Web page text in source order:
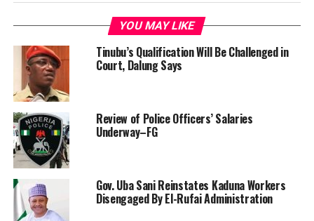
YOU MAY LIKE
Tinubu’s Qualification Will Be Challenged in
Court, Dalung Says
Review of Police Officers’ Salaries
Underway–FG
Gov. Uba Sani Reinstates Kaduna Workers
Disengaged By El-Rufai Administration